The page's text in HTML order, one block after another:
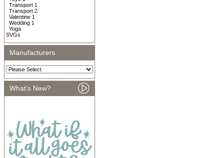
Transport 1
Transport 2
Valentine 1
Wedding 1
Yoga
SVGs
Manufacturers
What's New?